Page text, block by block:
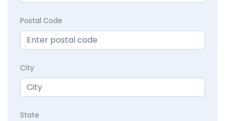
Postal Code
City
State